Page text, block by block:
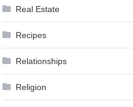
Real Estate
Recipes
Relationships
Religion